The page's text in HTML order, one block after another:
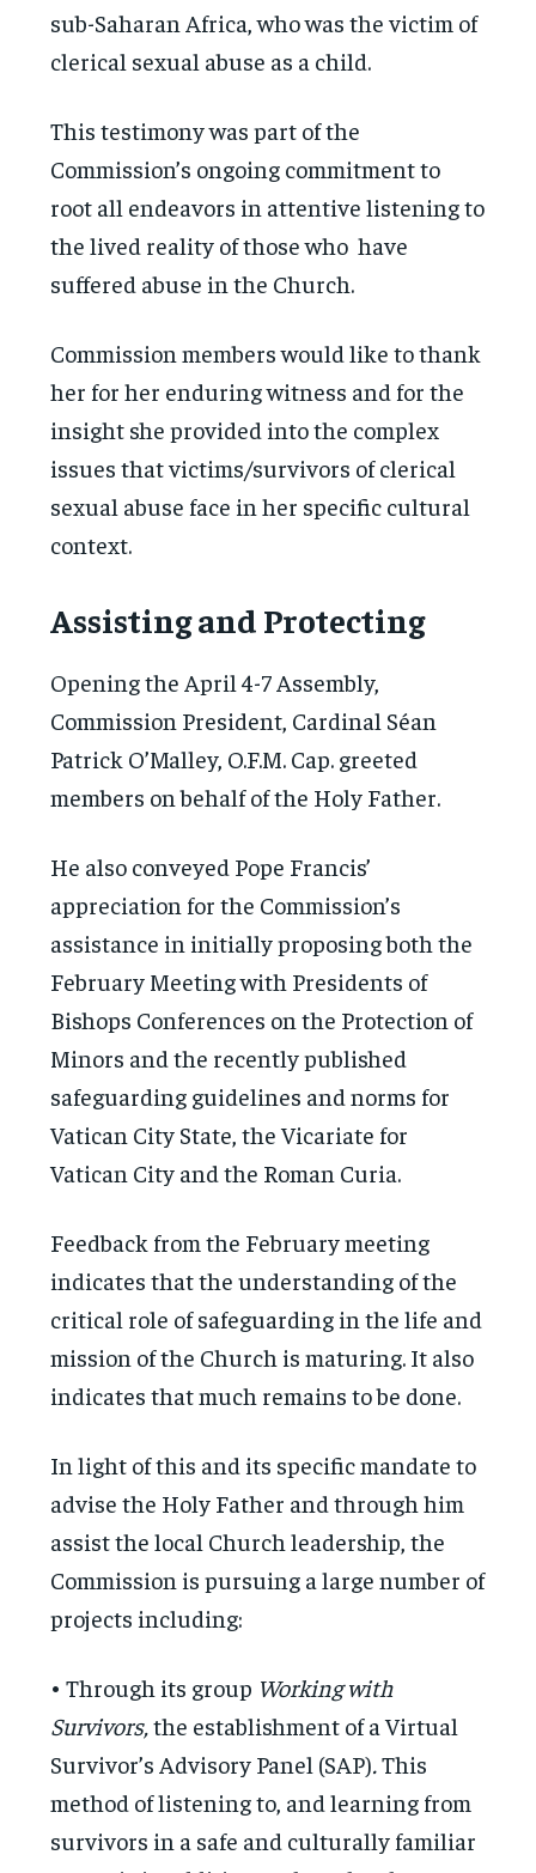
sub-Saharan Africa, who was the victim of
clerical sexual abuse as a child.
This testimony was part of the
Commission’s ongoing commitment to
root all endeavors in attentive listening to
the lived reality of those who have
suffered abuse in the Church.
Commission members would like to thank
her for her enduring witness and for the
insight she provided into the complex
issues that victims/survivors of clerical
sexual abuse face in her specific cultural
context.
Assisting and Protecting
Opening the April 4-7 Assembly,
Commission President, Cardinal Séan
Patrick O’Malley, O.F.M. Cap. greeted
members on behalf of the Holy Father.
He also conveyed Pope Francis’
appreciation for the Commission’s
assistance in initially proposing both the
February Meeting with Presidents of
Bishops Conferences on the Protection of
Minors and the recently published
safeguarding guidelines and norms for
Vatican City State, the Vicariate for
Vatican City and the Roman Curia.
Feedback from the February meeting
indicates that the understanding of the
critical role of safeguarding in the life and
mission of the Church is maturing. It also
indicates that much remains to be done.
In light of this and its specific mandate to
advise the Holy Father and through him
assist the local Church leadership, the
Commission is pursuing a large number of
projects including:
• Through its group Working with
Survivors,the establishment of a Virtual
Survivor’s Advisory Panel (SAP). This
method of listening to, and learning from
survivors in a safe and culturally familiar